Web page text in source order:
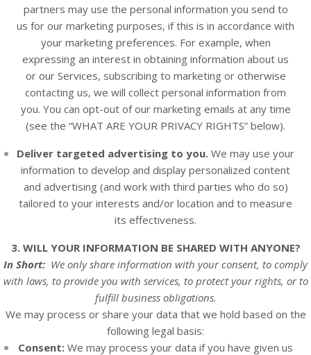
partners may use the personal information you send to
us for our marketing purposes, if this is in accordance with
your marketing preferences. For example, when
expressing an interest in obtaining information about us
or our Services, subscribing to marketing or otherwise
contacting us, we will collect personal information from
you. You can opt-out of our marketing emails at any time
(see the “WHAT ARE YOUR PRIVACY RIGHTS” below).
Deliver targeted advertising to you. We may use your
information to develop and display personalized content
and advertising (and work with third parties who do so)
tailored to your interests and/or location and to measure
its effectiveness.
3. WILL YOUR INFORMATION BE SHARED WITH ANYONE?
In Short: We only share information with your consent, to comply
with laws, to provide you with services, to protect your rights, or to
fulfill business obligations.
We may process or share your data that we hold based on the
following legal basis:
Consent: We may process your data if you have given us